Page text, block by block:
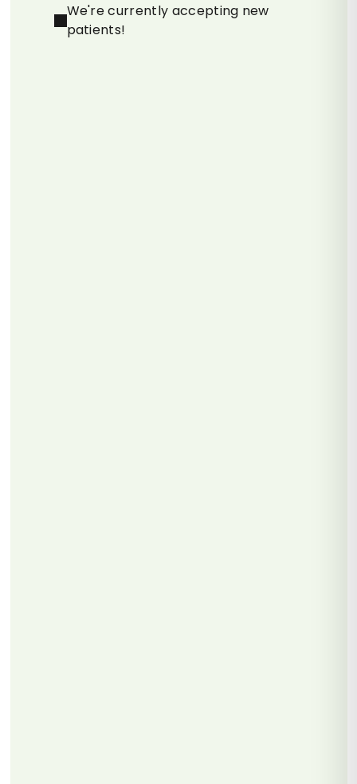
We're currently accepting new
patients!